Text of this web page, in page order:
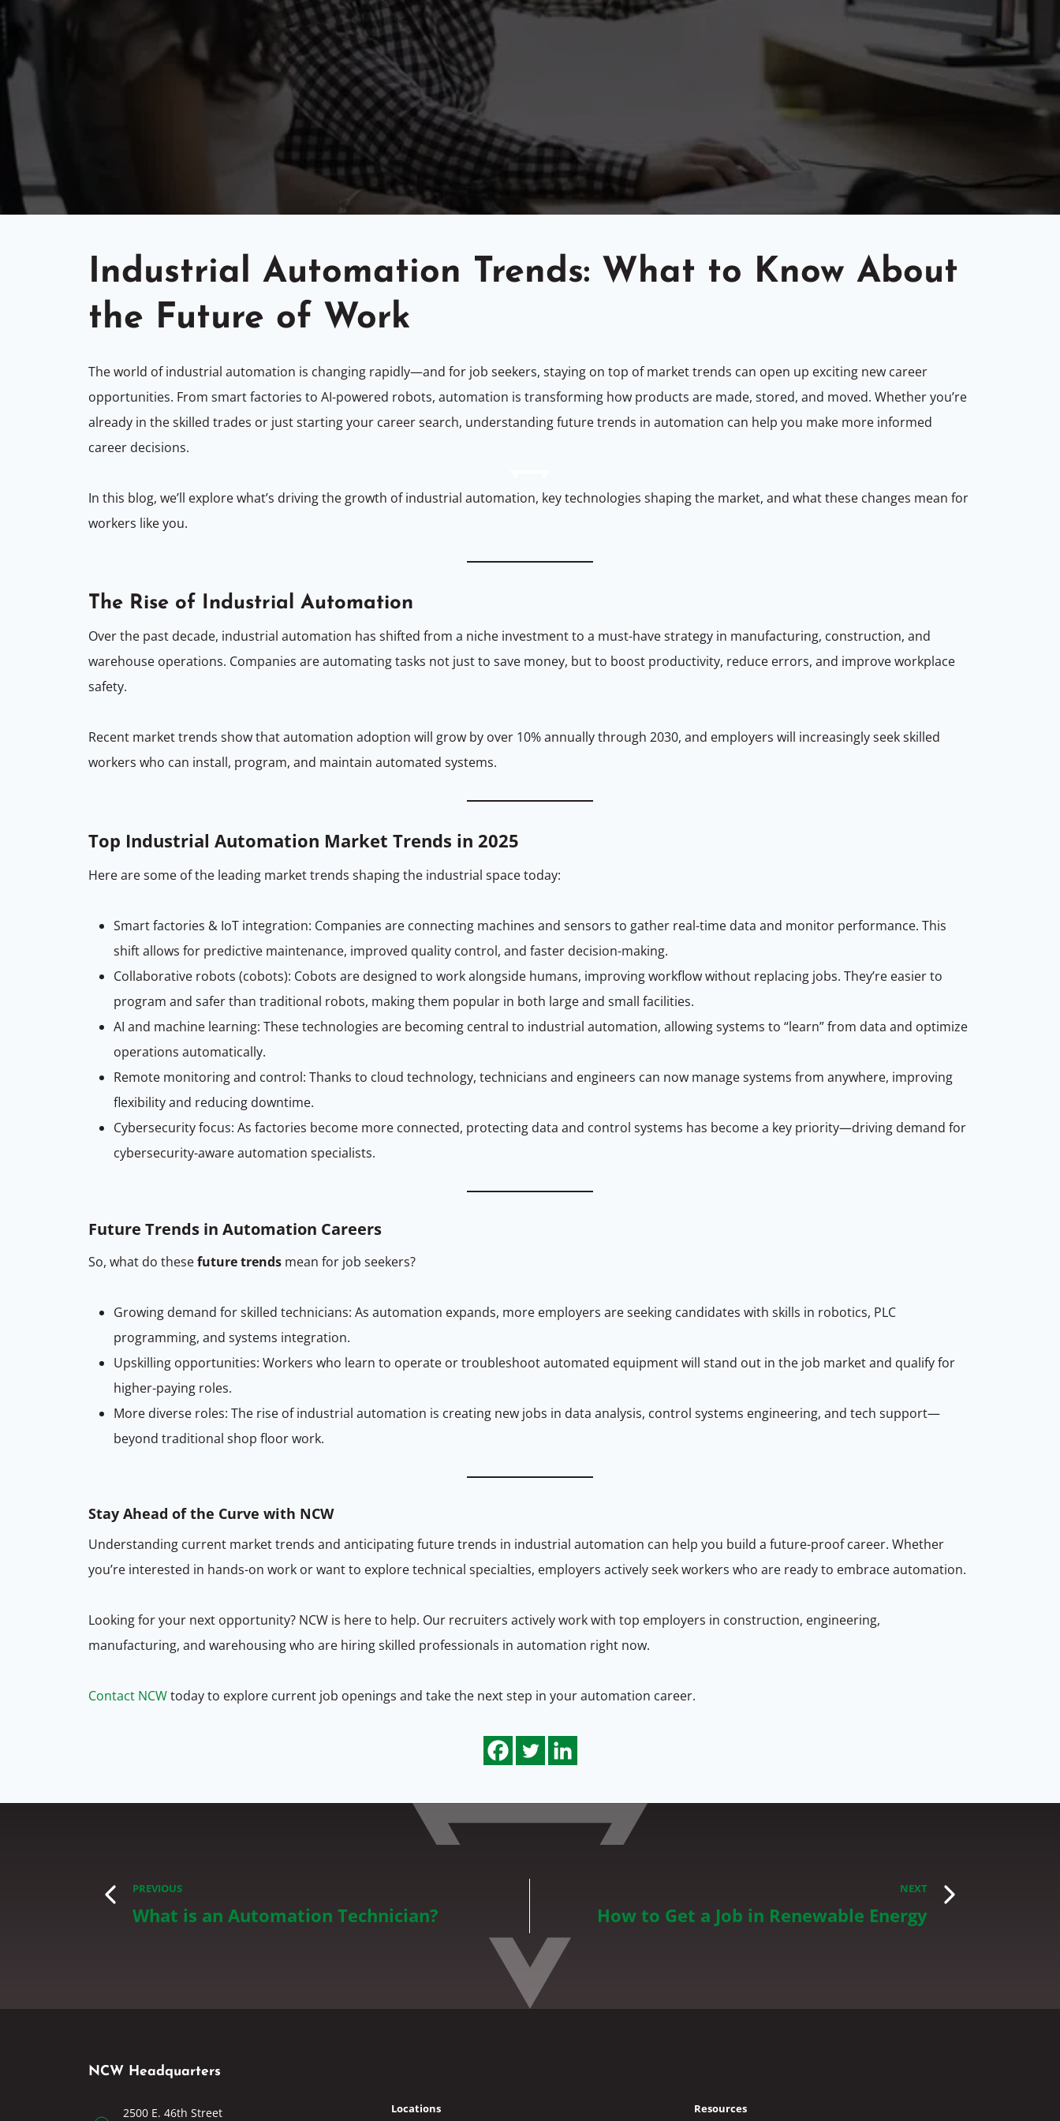
Industrial Automation Trends: What to Know About
the Future of Work
The world of industrial automation is changing rapidly—and for job seekers, staying on top of market trends can open up exciting new career
opportunities. From smart factories to AI-powered robots, automation is transforming how products are made, stored, and moved. Whether you’re
already in the skilled trades or just starting your career search, understanding future trends in automation can help you make more informed
career decisions.
In this blog, we’ll explore what’s driving the growth of industrial automation, key technologies shaping the market, and what these changes mean for
workers like you.
The Rise of Industrial Automation
Over the past decade, industrial automation has shifted from a niche investment to a must-have strategy in manufacturing, construction, and
warehouse operations. Companies are automating tasks not just to save money, but to boost productivity, reduce errors, and improve workplace
safety.
Recent market trends show that automation adoption will grow by over 10% annually through 2030, and employers will increasingly seek skilled
workers who can install, program, and maintain automated systems.
Top Industrial Automation Market Trends in 2025
Here are some of the leading market trends shaping the industrial space today:
Smart factories & IoT integration: Companies are connecting machines and sensors to gather real-time data and monitor performance. This
shift allows for predictive maintenance, improved quality control, and faster decision-making.
Collaborative robots (cobots): Cobots are designed to work alongside humans, improving workflow without replacing jobs. They’re easier to
program and safer than traditional robots, making them popular in both large and small facilities.
AI and machine learning: These technologies are becoming central to industrial automation, allowing systems to “learn” from data and optimize
operations automatically.
Remote monitoring and control: Thanks to cloud technology, technicians and engineers can now manage systems from anywhere, improving
flexibility and reducing downtime.
Cybersecurity focus: As factories become more connected, protecting data and control systems has become a key priority—driving demand for
cybersecurity-aware automation specialists.
Future Trends in Automation Careers
So, what do thesefuture trends mean for job seekers?
Growing demand for skilled technicians: As automation expands, more employers are seeking candidates with skills in robotics, PLC
programming, and systems integration.
Upskilling opportunities: Workers who learn to operate or troubleshoot automated equipment will stand out in the job market and qualify for
higher-paying roles.
More diverse roles: The rise of industrial automation is creating new jobs in data analysis, control systems engineering, and tech support—
beyond traditional shop floor work.
Stay Ahead of the Curve with NCW
Understanding current market trends and anticipating future trends in industrial automation can help you build a future-proof career. Whether
you’re interested in hands-on work or want to explore technical specialties, employers actively seek workers who are ready to embrace automation.
Looking for your next opportunity? NCW is here to help. Our recruiters actively work with top employers in construction, engineering,
manufacturing, and warehousing who are hiring skilled professionals in automation right now.
Contact NCWtoday to explore current job openings and take the next step in your automation career.
PREVIOUS
What is an Automation Technician?
NEXT
How to Get a Job in Renewable Energy
NCW Headquarters
2500 E. 46th Street Locations Resources